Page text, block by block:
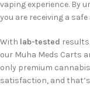
vaping experience. By
you are receiving a
With lab-tested
our Muha Meds Carts
only premium
satisfaction, and